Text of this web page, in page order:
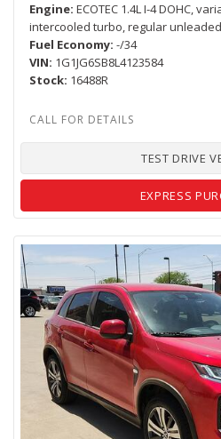
Engine ECOTEC 1.4L I-4 DOHC,
intercooled turbo, regular
Fuel Economy -/34
VIN 1G1JG6SB8L4123584
Stock 16488R
TEST DRIVE
EXPRESS